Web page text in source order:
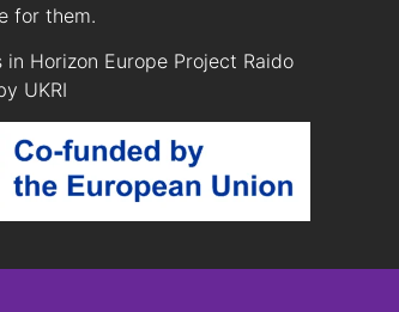
for them.
Horizon Europe Project Raido
UKRI